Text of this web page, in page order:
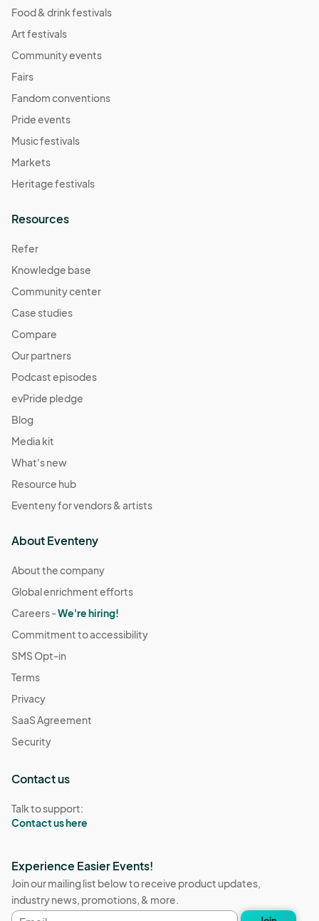
Food & drink festivals
Art festivals
Community events
Fairs
Fandom conventions
Pride events
Music festivals
Markets
Heritage festivals
Resources
Refer
Knowledge base
Community center
Case studies
Compare
Our partners
Podcast episodes
evPride pledge
Blog
Media kit
What's new
Resource hub
Eventeny for vendors & artists
About Eventeny
About the company
Global enrichment efforts
Careers -We're hiring!
Commitment to accessibility
SMS Opt-in
Terms
Privacy
SaaS Agreement
Security
Contact us
Talk to support:
Contact us here
Experience Easier Events!
Join our mailing list below to receive product updates,
industry news, promotions, & more.
Email